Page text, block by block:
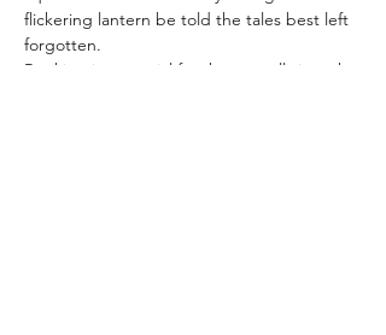
flickering lantern be told the tales best left
forgotten.
Booking is essential for these strolls into the